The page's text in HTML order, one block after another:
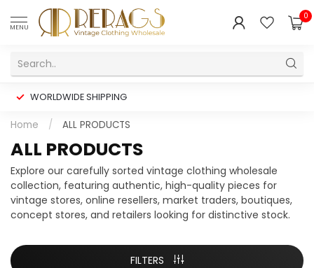
MENU
0
WORLDWIDE SHIPPING
Home / ALL PRODUCTS
ALL PRODUCTS
Explore our carefully sorted vintage clothing wholesale
collection, featuring authentic, high-quality pieces for
vintage stores, online resellers, market traders, boutiques,
concept stores, and retailers looking for distinctive stock.
FILTERS